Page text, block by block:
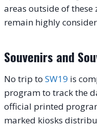
areas outside of these
remain highly
Souvenirs and
No trip to SW19 is
program to track the
official printed
marked kiosks